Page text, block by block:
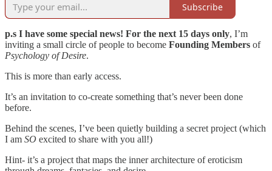
Subscribe
p.s I have some special news! For the next 15 days only, I’m
inviting a small circle of people to become Founding Members of
Psychology of Desire.
This is more than early access.
It’s an invitation to co-create something that’s never been done
before.
Behind the scenes, I’ve been quietly building a secret project (which
I am SO excited to share with you all!)
Hint- it’s a project that maps the inner architecture of eroticism